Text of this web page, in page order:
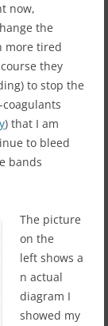
now,
the
more tired
they
to stop the
) that I am
to bleed
bands
The picture
on the
left shows a
n actual
diagram I
showed my